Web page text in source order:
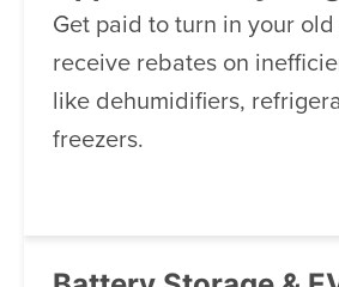
Get paid to turn in your
receive rebates on
like dehumidifiers,
freezers.